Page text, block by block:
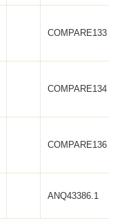
COMPARE133
COMPARE134
COMPARE136
ANQ43386.1